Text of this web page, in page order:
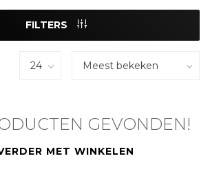
FILTERS
GEVONDEN!
MET WINKELEN